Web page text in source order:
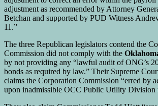
adjustment as recommended by Attorney
Betchan and supported by PUD Witness
11.”
The three Republican legislators contend the
Commission did not comply with the
by not providing any “lawful audit of ONG’s
bonds as required by law.” Their Supreme
claims the Corporation Commission “erred by
upon inadmissible OCC Public Utility Division